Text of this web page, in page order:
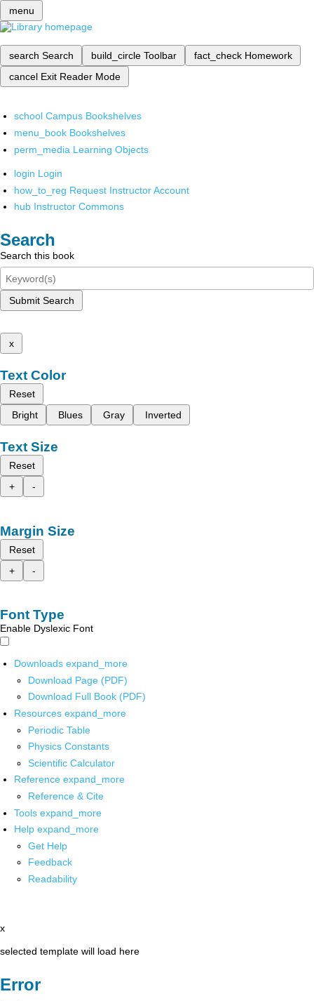
menu
search Search build_circle Toolbar fact_check Homework
cancel Exit Reader Mode
school Campus Bookshelves
menu_book Bookshelves
perm_media Learning Objects
login Login
how_to_reg Request Instructor Account
hub Instructor Commons
Search
Search this book
Submit Search
x
Text Color
Reset
Bright
Blues Gray Inverted
Text Size
Reset
+
-
Margin Size
Reset
+
-
Font Type
Enable Dyslexic Font
Downloads expand_more
Download Page (PDF)
Download Full Book (PDF)
Resources expand_more
Periodic Table
Physics Constants
Scientific Calculator
Reference expand_more
Reference & Cite
Tools expand_more
Help expand_more
Get Help
Feedback
Readability
x
selected template will load here
Error